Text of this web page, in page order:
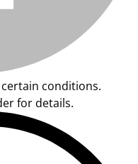
conditions.
for details.